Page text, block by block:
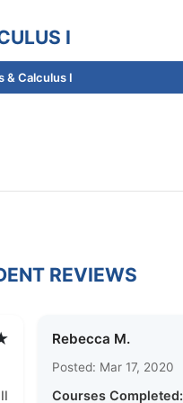
I
& Calculus I
REVIEWS
Rebecca M.
Posted: Mar 17, 2020
Courses Completed: